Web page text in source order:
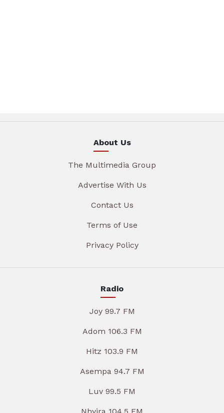
About Us
The Multimedia Group
Advertise With Us
Contact Us
Terms of Use
Privacy Policy
Radio
Joy 99.7 FM
Adom 106.3 FM
Hitz 103.9 FM
Asempa 94.7 FM
Luv 99.5 FM